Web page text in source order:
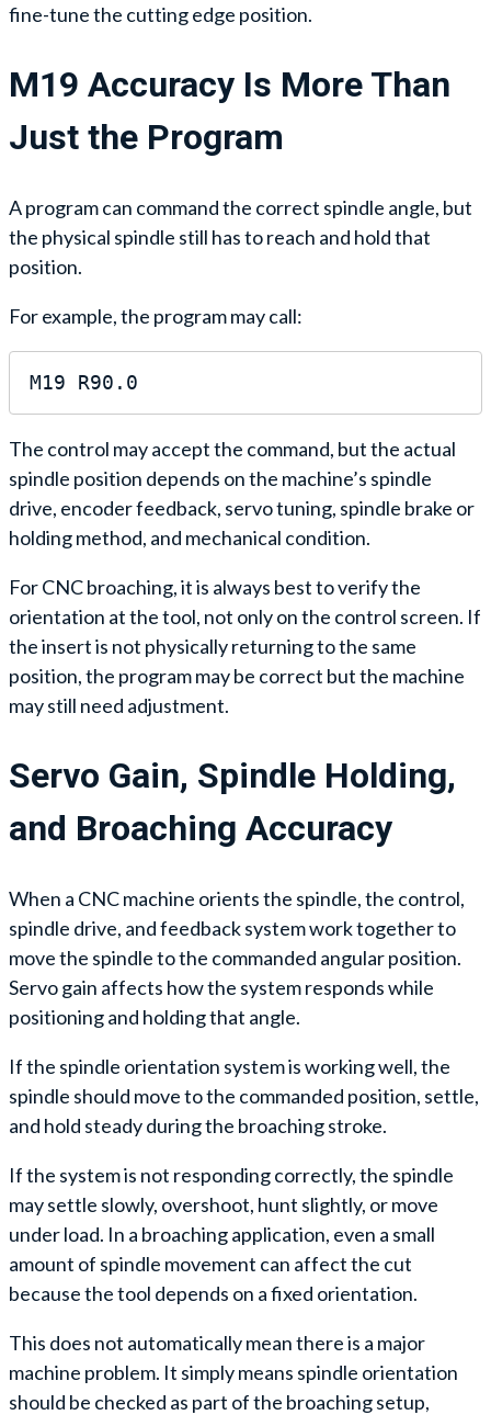
fine-tune the cutting edge position.
M19 Accuracy Is More Than
Just the Program
A program can command the correct spindle angle, but
the physical spindle still has to reach and hold that
position.
For example, the program may call:
M19 R90.0
The control may accept the command, but the actual
spindle position depends on the machine’s spindle
drive, encoder feedback, servo tuning, spindle brake or
holding method, and mechanical condition.
For CNC broaching, it is always best to verify the
orientation at the tool, not only on the control screen. If
the insert is not physically returning to the same
position, the program may be correct but the machine
may still need adjustment.
Servo Gain, Spindle Holding,
and Broaching Accuracy
When a CNC machine orients the spindle, the control,
spindle drive, and feedback system work together to
move the spindle to the commanded angular position.
Servo gain affects how the system responds while
positioning and holding that angle.
If the spindle orientation system is working well, the
spindle should move to the commanded position, settle,
and hold steady during the broaching stroke.
If the system is not responding correctly, the spindle
may settle slowly, overshoot, hunt slightly, or move
under load. In a broaching application, even a small
amount of spindle movement can affect the cut
because the tool depends on a fixed orientation.
This does not automatically mean there is a major
machine problem. It simply means spindle orientation
should be checked as part of the broaching setup,